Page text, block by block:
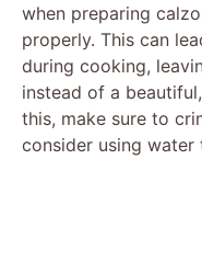
when preparing
properly. This can
during cooking,
instead of a
this, make sure to
consider using water